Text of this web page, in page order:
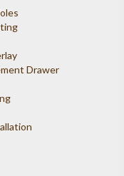
Drawer